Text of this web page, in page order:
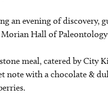
an evening of discovery,
Morian Hall of
meal, catered by City
note with a chocolate &